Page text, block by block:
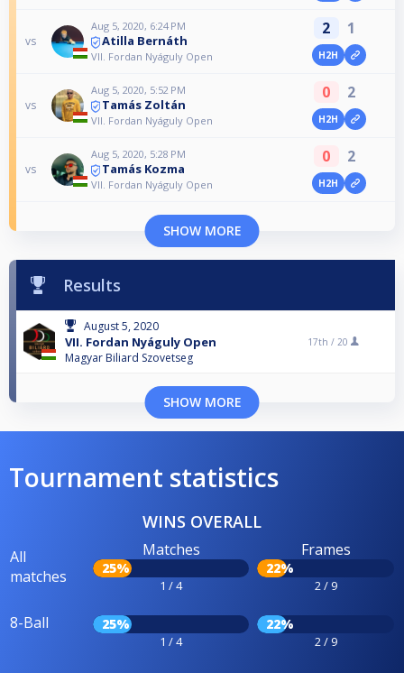
vs
Aug 5, 2020, 6:24 PM
Atilla Bernáth
VII. Fordan Nyáguly Open
2 1
H2H
vs
Aug 5, 2020, 5:52 PM
Tamás Zoltán
VII. Fordan Nyáguly Open
0 2
H2H
vs
Aug 5, 2020, 5:28 PM
Tamás Kozma
VII. Fordan Nyáguly Open
0 2
H2H
SHOW MORE
Results
August 5, 2020
VII. Fordan Nyáguly Open
Magyar Biliard Szovetseg
17th / 20
SHOW MORE
Tournament statistics
WINS OVERALL
All
matches
Matches
25%
1 / 4
Frames
22%
2 / 9
8-Ball 25%
1 / 4
22%
2 / 9